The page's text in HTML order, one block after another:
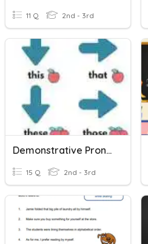
11 Q 2nd - 3rd
Demonstrative Pronouns
15 Q 2nd - 3rd